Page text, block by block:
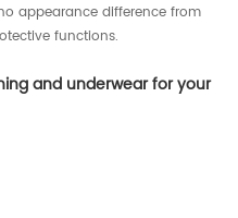
appearance difference from
functions.
and underwear for your